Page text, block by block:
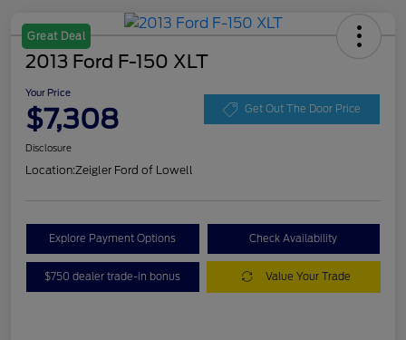
Great Deal
2013 Ford F-150 XLT
Your Price
$7,308 Get Out The Door Price
Disclosure
Location:Zeigler Ford of Lowell
Explore Payment Options Check Availability
$750 dealer trade-in bonus Value Your Trade